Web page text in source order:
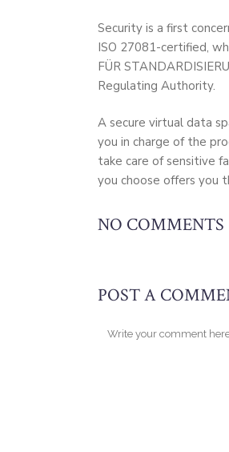
Security is a first
ISO 27081-certified,
FÜR
Regulating Authority.
A secure virtual data
you in charge of the
take care of sensitive
you choose offers you
NO COMMENTS
POST A